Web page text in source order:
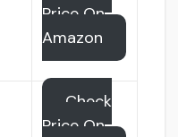
Price On
Amazon
Check
Price On